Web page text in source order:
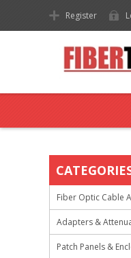
Register
Fiber Optic Cable
Adapters &
Patch Panels &